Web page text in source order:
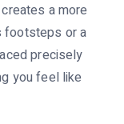
a more
footsteps or a
precisely
you feel like